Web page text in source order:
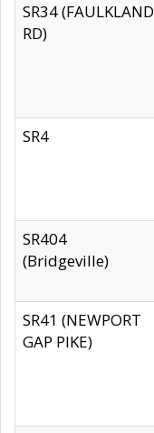
SR34 (FAULKLAND
RD)
SR4
SR404
(Bridgeville)
SR41 (NEWPORT
GAP PIKE)